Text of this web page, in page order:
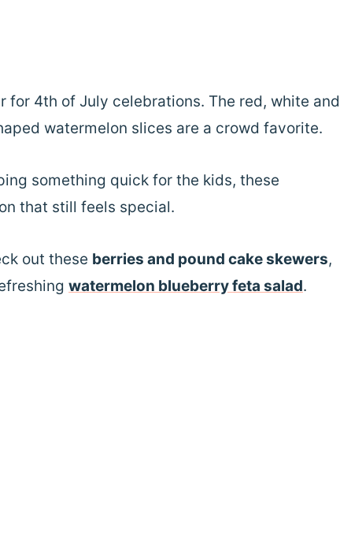
for 4th of July celebrations. The red, white and
watermelon slices are a crowd favorite.
something quick for the kids, these
that still feels special.
out these berries and pound cake skewers,
watermelon blueberry feta salad.